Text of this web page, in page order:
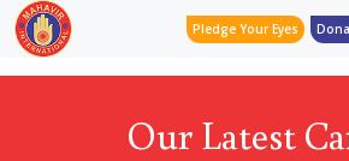
Pledge Your Eyes
Our Latest